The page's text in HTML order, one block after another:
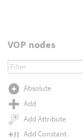
VOP nodes
Absolute
Add
Add Attribute
Add Constant